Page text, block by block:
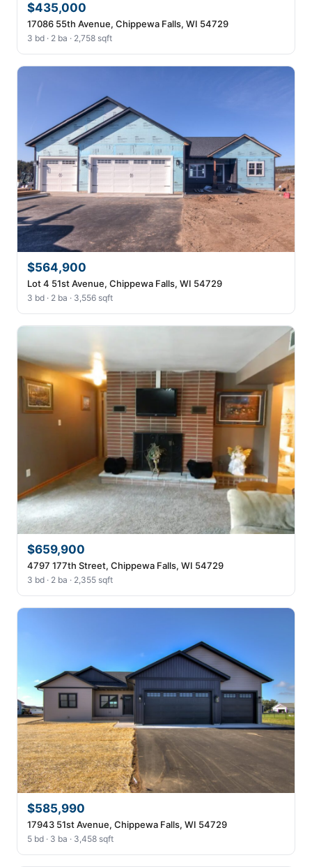
$435,000
17086 55th Avenue, Chippewa Falls, WI 54729
3 bd · 2 ba · 2,758 sqft
$564,900
Lot 4 51st Avenue, Chippewa Falls, WI 54729
3 bd · 2 ba · 3,556 sqft
$659,900
4797 177th Street, Chippewa Falls, WI 54729
3 bd · 2 ba · 2,355 sqft
$585,990
17943 51st Avenue, Chippewa Falls, WI 54729
5 bd · 3 ba · 3,458 sqft